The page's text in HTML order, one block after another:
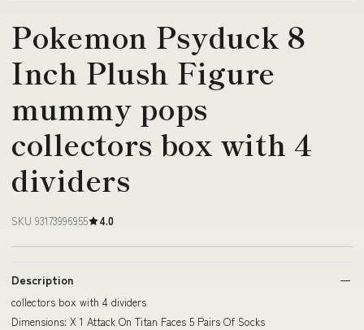
Pokemon Psyduck 8
Inch Plush Figure
mummy pops
collectors box with 4
dividers
SKU 93173996955 4.0
Description
collectors box with 4 dividers
Dimensions: X 1 Attack On Titan Faces 5 Pairs Of Socks